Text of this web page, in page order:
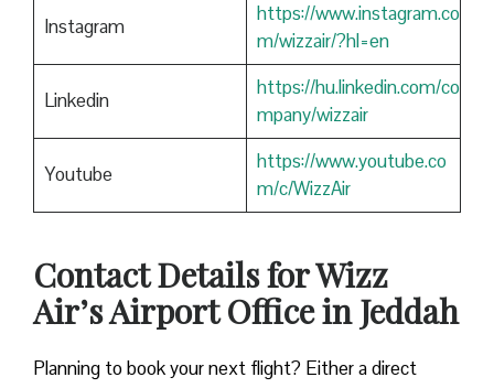
Instagram
https://www.instagram.co
m/wizzair/?hl=en
Linkedin
https://hu.linkedin.com/co
mpany/wizzair
Youtube
https://www.youtube.co
m/c/WizzAir
Contact Details for Wizz
Air’s Airport Office in Jeddah
​‍​‌‍​‍‌​‍​‌‍​‍‌Planning to book your next flight? Either a direct